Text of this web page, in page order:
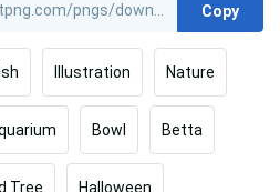
Copy
Illustration Nature
Bowl Betta
Tree Halloween